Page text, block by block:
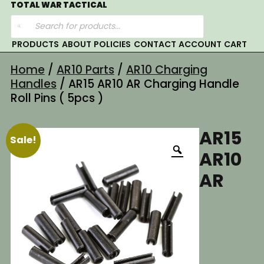
Skip
to
content
TOTAL WAR TACTICAL
Products
search
PRODUCTS ABOUT POLICIES CONTACT ACCOUNT CART
Home/ AR10 Parts / AR10 Charging
Handles / AR15 AR10 AR Charging Handle
Roll Pins ( 5pcs )
Sale!
AR15
AR10
AR